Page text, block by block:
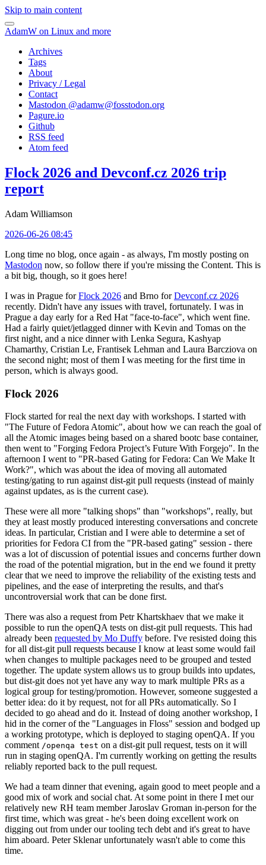
Skip to main content
AdamW on Linux and more
Archives
Tags
About
Privacy / Legal
Contact
Mastodon @adamw@fosstodon.org
Pagure.io
Github
RSS feed
Atom feed
Flock 2026 and Devconf.cz 2026 trip
report
Adam Williamson
2026-06-26 08:45
Long time no blog, once again - as always, I'm mostly posting on
Mastodon now, so follow there if you're missing the Content. This is
a bit big, though, so it goes here!
I was in Prague forFlock 2026 and Brno forDevconf.cz 2026
recently. Didn't have any issues with travel, fortunately. I was in
Prague a day early for a Red Hat "face-to-face", which went fine.
Had a fairly quiet/jetlagged dinner with Kevin and Tomas on the
first night, and a nice dinner with Lenka Segura, Kashyap
Chamarthy, Cristian Le, Frantisek Lehman and Laura Barcziova on
the second night; most of them I was meeting for the first time in
person, which is always good.
Flock 2026
Flock started for real the next day with workshops. I started with
"The Future of Fedora Atomic", about how we can reach the goal of
all the Atomic images being based on a shared bootc base container,
then went to "Forging Fedora Project’s Future With Forgejo". In the
afternoon I went to "PR-based Gating for Fedora: Can We Make It
Work?", which was about the idea of moving all automated
testing/gating to run against dist-git pull requests (instead of mainly
against updates, as is the current case).
These were all more "talking shops" than "workshops", really, but
they at least mostly produced interesting conversations and concrete
ideas. In particular, Cristian and I were able to determine a set of
priorities for Fedora CI from the "PR-based gating" session - there
was a lot of discussion of potential issues and concerns further down
the road of the potential migration, but in the end we found it pretty
clear that we need to improve the reliability of the existing tests and
pipelines, and the ease of interpreting the results, and that's
uncontroversial work that can be done first.
There was also a request from Petr Khartskhaev that we make it
possible to run the openQA tests on dist-git pull requests. This had
already been requested by Mo Duffy before. I've resisted doing this
for all dist-git pull requests because I know at least some would fail
when changes to multiple packages need to be grouped and tested
together. The update system allows us to group builds into updates,
but dist-git does not yet have any way to mark multiple PRs as a
logical group for testing/promotion. However, someone suggested a
better idea: do it by request, not for all PRs automatically. So I
decided to go ahead and do it. Instead of doing another workshop, I
hid in the corner of the "Languages in Floss" session and bodged up
a working prototype, which is deployed to staging openQA. If you
comment /openqa test on a dist-git pull request, tests on it will
run in staging openQA. I'm currently working on getting the results
reliably reported back to the pull request.
We had a team dinner that evening, again good to meet people and a
good mix of work and social chat. At some point in there I met our
relatively new RH team member Jaroslav Groman in-person for the
first time, which was great - he's been doing excellent work on
digging out from under our tooling tech debt and it's great to have
him aboard. Peter Sklenar unfortunately wasn't able to come this
time.